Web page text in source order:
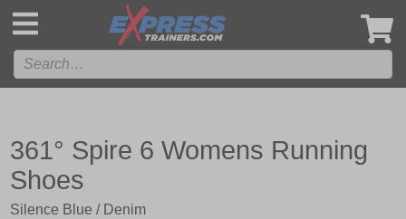
361° Spire 6 Womens Running
Shoes
Silence Blue / Denim